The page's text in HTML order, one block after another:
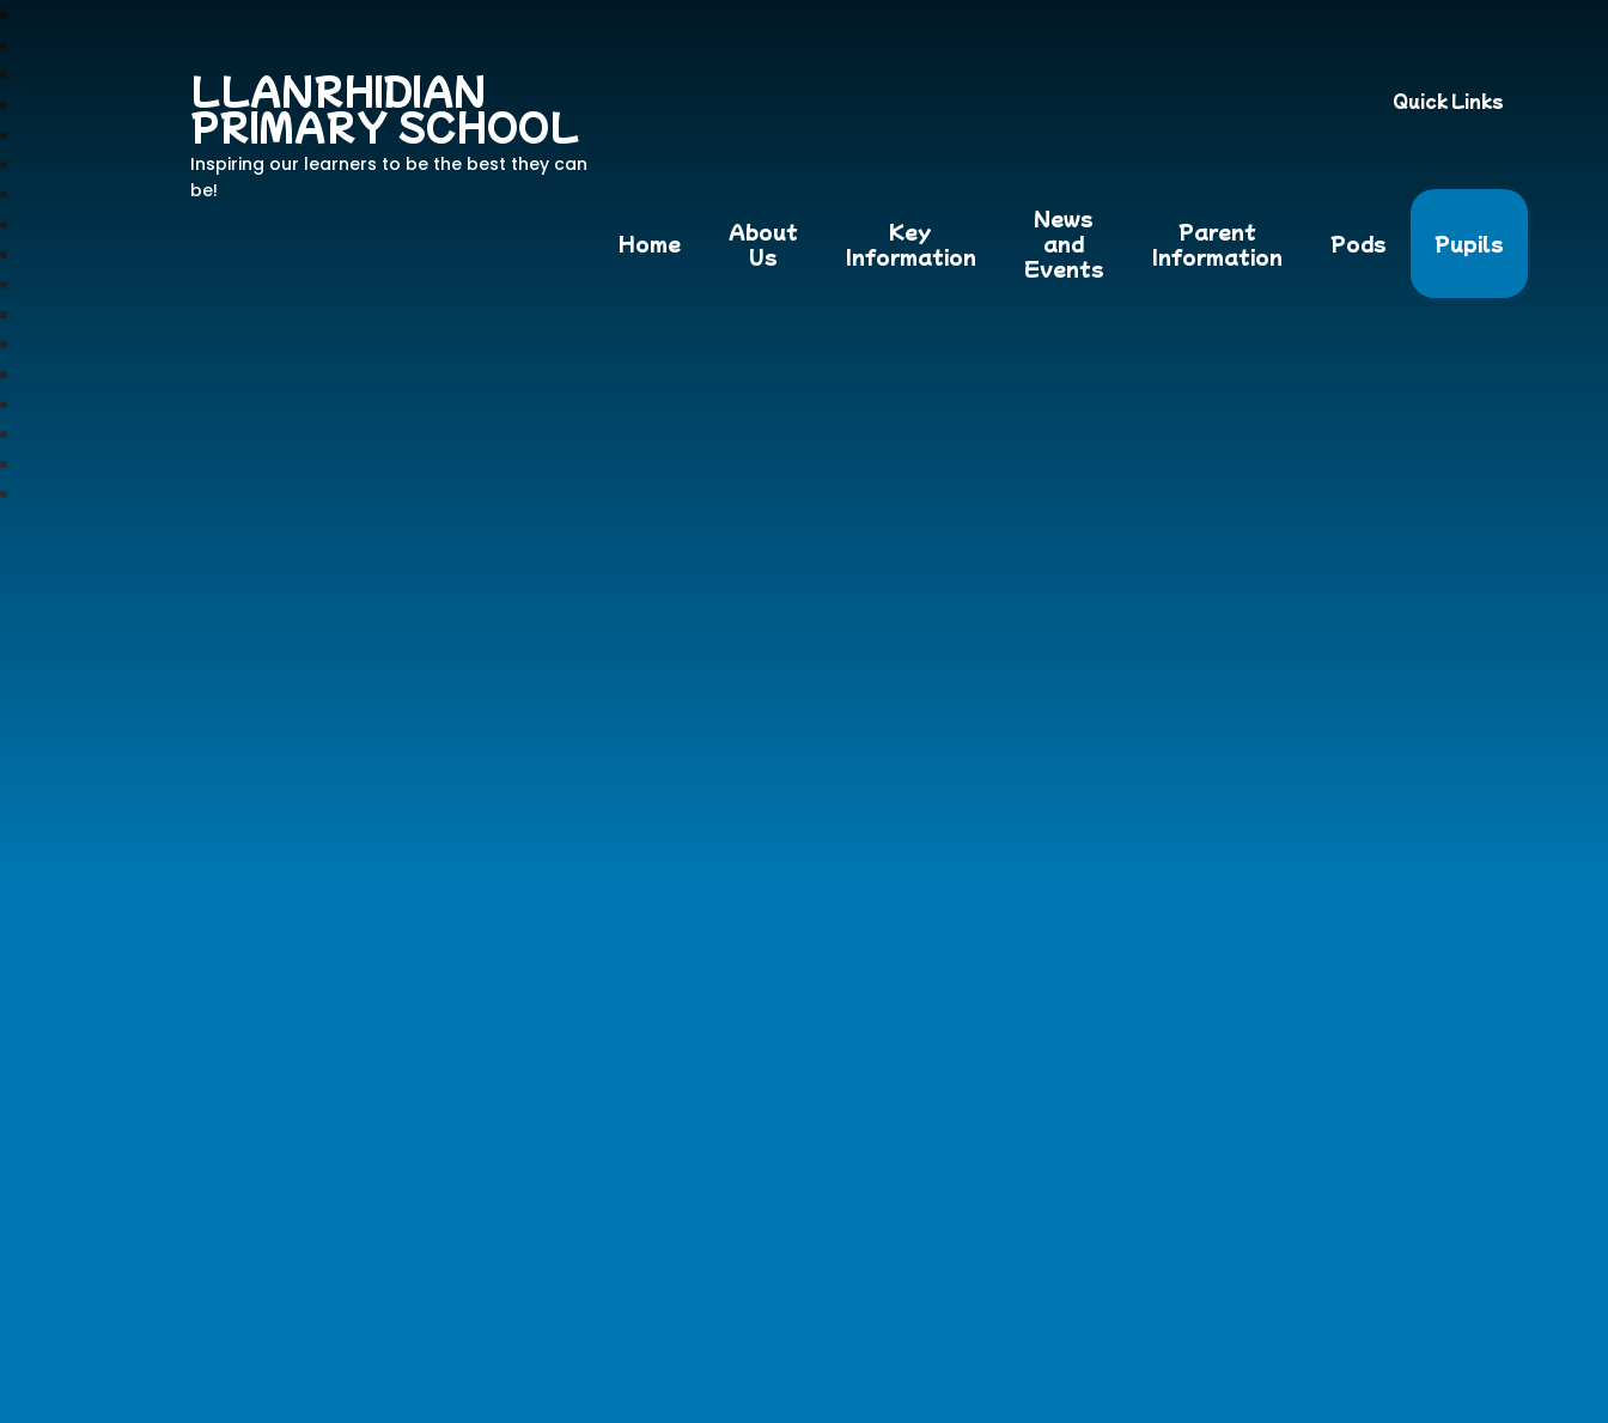
LLANRHIDIAN
PRIMARY SCHOOL
Inspiring our learners to be the best they can
be!
Quick Links
Home
About
Us
Key
Information
News
and
Events
Parent
Information
Pods Pupils